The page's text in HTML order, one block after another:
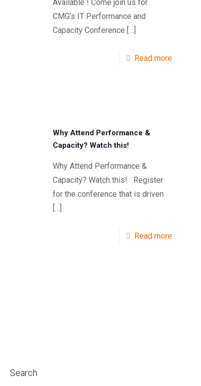
Available ! Come join us for
CMG’s IT Performance and
Capacity Conference […]
Read more
Why Attend Performance &
Capacity? Watch this!
Why Attend Performance &
Capacity? Watch this! Register
for the conference that is driven
[…]
Read more
Search